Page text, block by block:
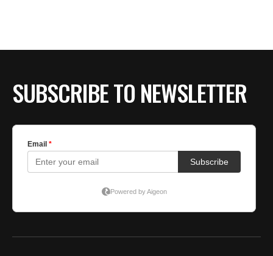
SUBSCRIBE TO NEWSLETTER